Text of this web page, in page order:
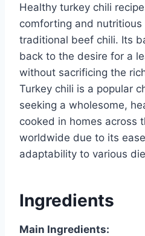
Healthy turkey chili
comforting and
traditional beef chili. Its
back to the desire for a
without sacrificing the
Turkey chili is a popular
seeking a wholesome,
cooked in homes across
worldwide due to its
adaptability to various
Ingredients
Main Ingredients: